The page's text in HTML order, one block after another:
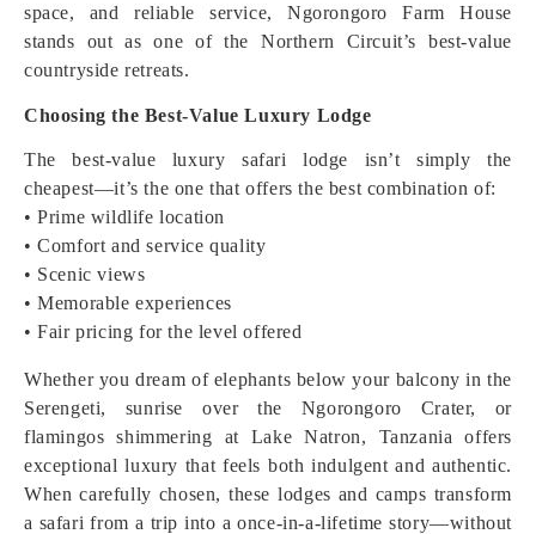
space, and reliable service, Ngorongoro Farm House
stands out as one of the Northern Circuit’s best-value
countryside retreats.
Choosing the Best-Value Luxury Lodge
The best-value luxury safari lodge isn’t simply the
cheapest—it’s the one that offers the best combination of:
• Prime wildlife location
• Comfort and service quality
• Scenic views
• Memorable experiences
• Fair pricing for the level offered
Whether you dream of elephants below your balcony in the
Serengeti, sunrise over the Ngorongoro Crater, or
flamingos shimmering at Lake Natron, Tanzania offers
exceptional luxury that feels both indulgent and authentic.
When carefully chosen, these lodges and camps transform
a safari from a trip into a once-in-a-lifetime story—without